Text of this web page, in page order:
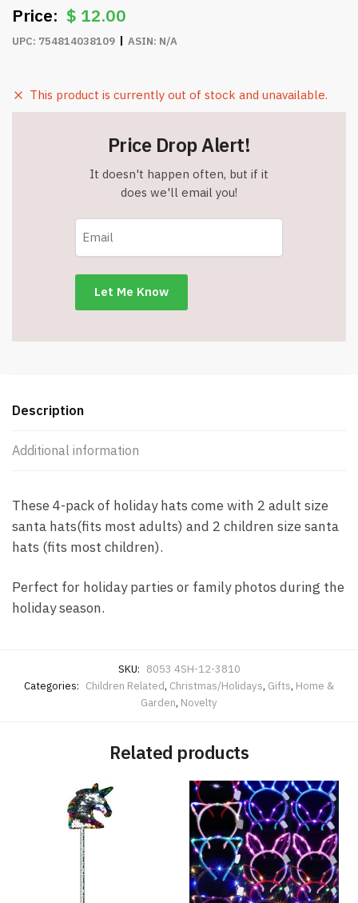
$ 12.00
UPC: 754814038109 ASIN: N/A
This product is currently out of stock and unavailable.
Price Drop Alert!
It doesn't happen often, but if it
does we'll email you!
Description
Additional information
These 4-pack of holiday hats come with 2 adult size
santa hats(fits most adults) and 2 children size santa
hats (fits most children).
Perfect for holiday parties or family photos during the
holiday season.
SKU: 8053 4SH-12-3810
Categories: Children Related, Christmas/Holidays, Gifts, Home &
Garden, Novelty
Related products